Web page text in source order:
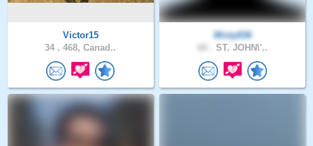
Victor15
34 . 468, Canad..
Misty836
ST. JOHN\'..